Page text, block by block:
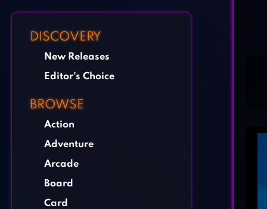
DISCOVERY
New Releases
Editor's Choice
BROWSE
Action
Adventure
Arcade
Board
Card